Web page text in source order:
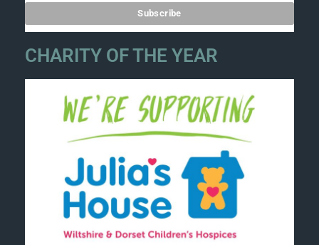
CHARITY OF THE YEAR